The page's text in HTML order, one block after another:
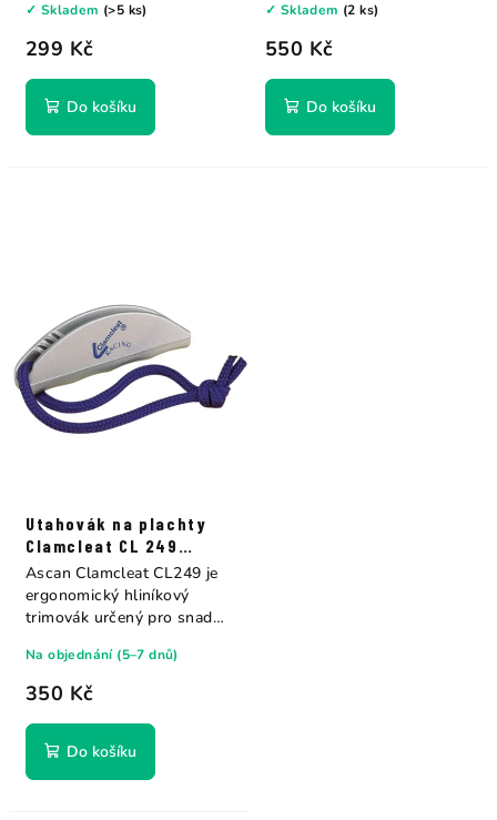
299 Kč
✓ Skladem (>5 ks)
Do košíku
550 Kč
✓ Skladem (2 ks)
Do košíku
Utahovák na plachty
Clamcleat CL 249
Ascan
350 Kč
Na objednání (5–7 dnů)
Do košíku
Ascan Clamcleat CL249 je
ergonomický hliníkový
trimovák určený pro snadné